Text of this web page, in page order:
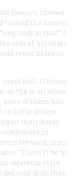
ledgers, shoved
locked the drawer.
look at this!” A
seat of his chair.
other holes in
mess hall. It being
on the mall when
none of them had
in little groups,
on their heels
in
steward, came
“There’ll be no
cafeteria-style.
your grub, then